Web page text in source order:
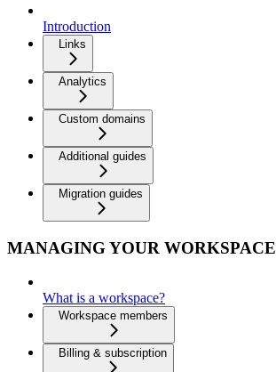
Introduction
Links
Analytics
Custom domains
Additional guides
Migration guides
MANAGING YOUR WORKSPACE
What is a workspace?
Workspace members
Billing & subscription